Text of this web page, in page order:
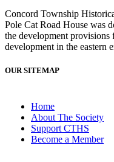
Concord Township
Pole Cat Road House was
the development
development in the eastern
OUR SITEMAP
Home
About The Society
Support CTHS
Become a Member